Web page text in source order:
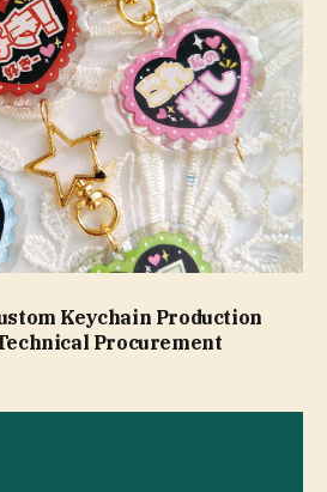
Keychain Production
Procurement